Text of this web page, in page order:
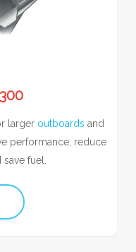
300
larger outboards and
performance, reduce
fuel.